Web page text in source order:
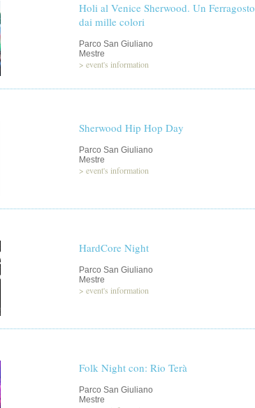
Holi al Venice Sherwood. Un Ferragosto
dai mille colori
Parco San Giuliano
Mestre
> event's information
Sherwood Hip Hop Day
Parco San Giuliano
Mestre
> event's information
HardCore Night
Parco San Giuliano
Mestre
> event's information
Folk Night con: Rio Terà
Parco San Giuliano
Mestre